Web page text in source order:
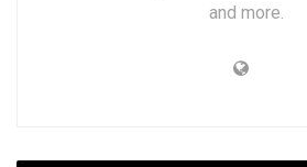
and more.